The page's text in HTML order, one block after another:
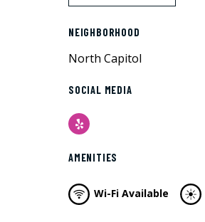
NEIGHBORHOOD
North Capitol
SOCIAL MEDIA
Yelp
AMENITIES
Wi-Fi Available